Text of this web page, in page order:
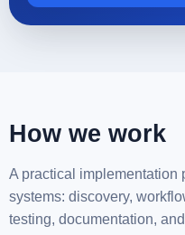
How we work
A practical implementation
systems: discovery,
testing, documentation,